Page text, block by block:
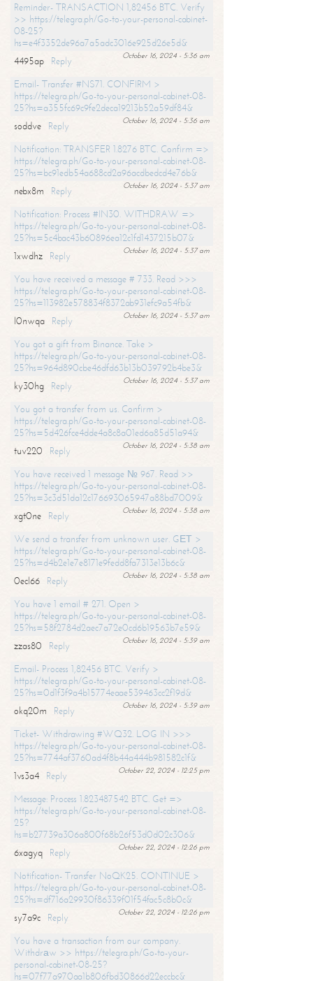
Reminder- TRANSACTION 1,82456 BTC. Verify
>> https://telegra.ph/Go-to-your-personal-cabinet-
08-25?
hs=e4f3352de96a7a5adc3016e925d26e5d&
October 16, 2024 - 5:36 am
4495ap
Reply
Email- Transfer #NS71. CONFIRM >
https://telegra.ph/Go-to-your-personal-cabinet-08-
25?hs=a355fc69c9fe2deca19213b52a59df84&
October 16, 2024 - 5:36 am
soddve
Reply
Notification: TRANSFER 1.8276 BTC. Confirm =>
https://telegra.ph/Go-to-your-personal-cabinet-08-
25?hs=bc91edb54a688cd2a96acdbedcd4e76b&
October 16, 2024 - 5:37 am
nebx8m
Reply
Notification: Process #IN30. WITHDRAW =>
https://telegra.ph/Go-to-your-personal-cabinet-08-
25?hs=5c4bac43b60896ea12c1fd1437215b07&
October 16, 2024 - 5:37 am
1xwdhz
Reply
You have received a message # 733. Read >>>
https://telegra.ph/Go-to-your-personal-cabinet-08-
25?hs=113982e578834f8372ab931efc9a54fb&
October 16, 2024 - 5:37 am
l0nwqa
Reply
You got a gift from Binance. Take >
https://telegra.ph/Go-to-your-personal-cabinet-08-
25?hs=964d890cbe46dfd63b13b039792b4be3&
October 16, 2024 - 5:37 am
ky30hg
Reply
You got a transfer from us. Confirm >
https://telegra.ph/Go-to-your-personal-cabinet-08-
25?hs=5d426fce4dde4a8c8a01ed6a85d51a94&
October 16, 2024 - 5:38 am
tuv220
Reply
You have received 1 message № 967. Read >>
https://telegra.ph/Go-to-your-personal-cabinet-08-
25?hs=3c3d51da12c176693065947a88bd7009&
October 16, 2024 - 5:38 am
xgt0ne
Reply
We send a transfer from unknown user. GЕТ >
https://telegra.ph/Go-to-your-personal-cabinet-08-
25?hs=d4b2e1e7e8171e9fedd8fa7313e13b6c&
October 16, 2024 - 5:38 am
0ecl66
Reply
You have 1 email # 271. Open >
https://telegra.ph/Go-to-your-personal-cabinet-08-
25?hs=58f2784d2aec7a72e0cd6b19563b7e59&
October 16, 2024 - 5:39 am
zzas80
Reply
Email- Process 1,82456 BTC. Verify >
https://telegra.ph/Go-to-your-personal-cabinet-08-
25?hs=0d1f3f9a4b15774eaae539463cc2f19d&
October 16, 2024 - 5:39 am
okq20m
Reply
Ticket- Withdrawing #WQ32. LOG IN >>>
https://telegra.ph/Go-to-your-personal-cabinet-08-
25?hs=7744af3760ad4f8b44a444b981582c1f&
October 22, 2024 - 12:25 pm
1vs3a4
Reply
Message: Process 1.823487542 BTC. Get =>
https://telegra.ph/Go-to-your-personal-cabinet-08-
25?
hs=b27739a306a800f68b26f53d0d02c306&
October 22, 2024 - 12:26 pm
6xagyq
Reply
Notification- Transfer NoQK25. CONTINUE >
https://telegra.ph/Go-to-your-personal-cabinet-08-
25?hs=df716a29930f86339f01f54fac5c8b0c&
October 22, 2024 - 12:26 pm
sy7a9c
Reply
You have a transaction from our company.
Withdrаw >> https://telegra.ph/Go-to-your-
personal-cabinet-08-25?
hs=07f77a970aa1b806fbd30866d22eccbc&